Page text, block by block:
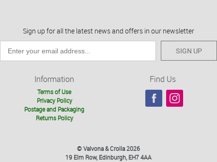
Sign up for all the latest news and offers in our newsletter
SIGN UP
Information
Terms of Use
Privacy Policy
Postage and Packaging
Returns Policy
Find Us
© Valvona & Crolla 2026
19 Elm Row, Edinburgh, EH7 4AA